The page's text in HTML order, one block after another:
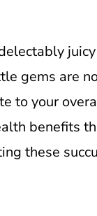
gems are
to your
benefits
these